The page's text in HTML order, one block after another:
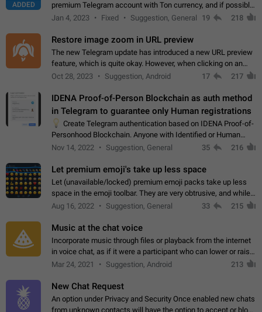
ADDED
premium Telegram account with Ton currency, and if possible,
the price should be low. You are aware of the country's
Jan 4, 2023 Fixed Suggestion, General 19 218
Restore image zoom in URL preview
The new Telegram update has introduced a new URL preview
feature, which is quite okay. However, when clicking on an
image, it can't be enlarged anymore; instead, it directly opens
Oct 28, 2023 Suggestion, Android 17 217
IDENA Proof-of-Person Blockchain as auth method
in Telegram to guarantee only Human registrations
Create Telegram authentication based on IDENA Proof-of-
Personhood Blockchain. Anyone with Identified or Human
status in the blockchain could create an Account in Telegram
Nov 14, 2022 Suggestion, General 35 216
Let premium emoji's take up less space
Let (unavailable/locked) premium emoji packs take up less
space in the emoji toolbar. They are very obtrusive, and while I
understand the desire from Telegram to promote their new
Aug 16, 2022 Suggestion, General 33 215
Music at the chat voice
Incorporate music through files or playback from the internet
in voice chat, as if it were a participant who can lower or raise
the volume within the chat. It would create the atmosphere of
Mar 24, 2021 Suggestion, Android 213
New Chat Request
An option under Privacy and Security Once enabled new chats
from unknown contacts will have the option to accept or block